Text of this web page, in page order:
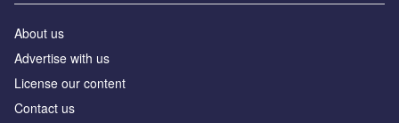
About us
Advertise with us
License our content
Contact us